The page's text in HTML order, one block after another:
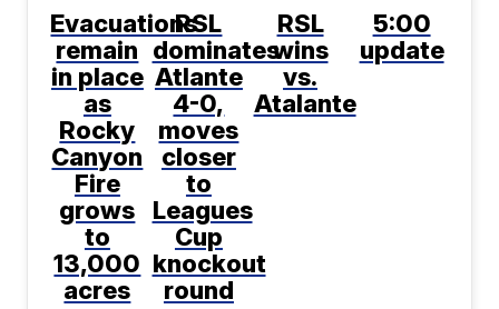
Evacuations
remain
in place
as
Rocky
Canyon
Fire
grows
to
13,000
acres
RSL
dominates
Atlante
4-0,
moves
closer
to
Leagues
Cup
knockout
round
RSL
wins
vs.
Atalante
5:00
update